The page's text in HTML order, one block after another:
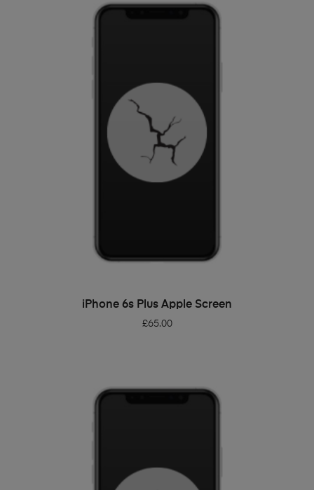
ADD TO BASKET
iPhone 6s Plus Apple Screen
£65.00